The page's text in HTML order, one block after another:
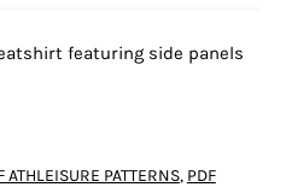
featuring side panels
ATHLEISURE PATTERNS, PDF